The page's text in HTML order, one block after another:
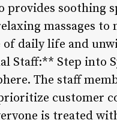
provides
massages
of daily life and
Staff:** Step into
The staff
customer
is treated